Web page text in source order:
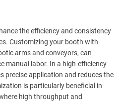
the efficiency and consistency
Customizing your booth with
arms and conveyors, can
manual labor. In a high-efficiency
precise application and reduces the
is particularly beneficial in
high throughput and